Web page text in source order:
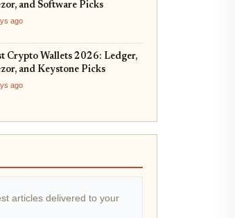
and Software Picks
ago
Crypto Wallets 2026: Ledger,
and Keystone Picks
ago
articles delivered to your